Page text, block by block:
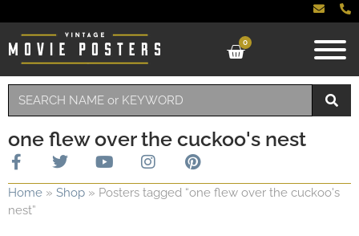
0
one flew over the cuckoo's nest
Home » Shop » Posters tagged “one flew over the cuckoo's
nest”